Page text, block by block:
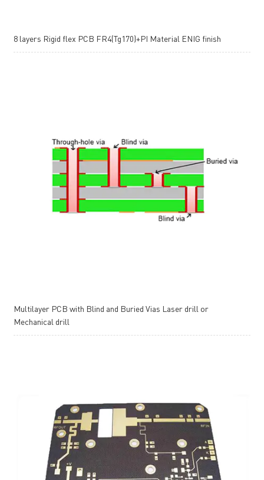
8 layers Rigid flex PCB FR4(Tg170)+PI Material ENIG finish
Multilayer PCB with Blind and Buried Vias Laser drill or
Mechanical drill